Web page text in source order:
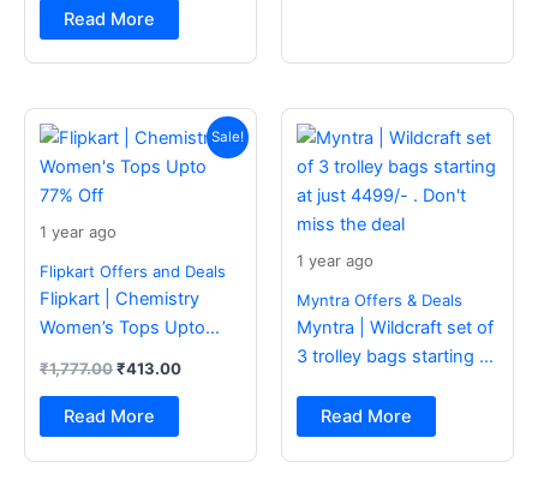
Drivers Bluetooth (Dark
Grey, In the Ear)
Read More
Sale!
1 year ago
Flipkart Offers and Deals
Flipkart | Chemistry
Women’s Tops Upto
₹1,777.00
price
was:
₹1,777.00.
₹413.00
Current
price
is:
₹413.00.
Read More
1 year ago
Myntra Offers & Deals
Myntra | Wildcraft set of
3 trolley bags starting at
the deal
Read More